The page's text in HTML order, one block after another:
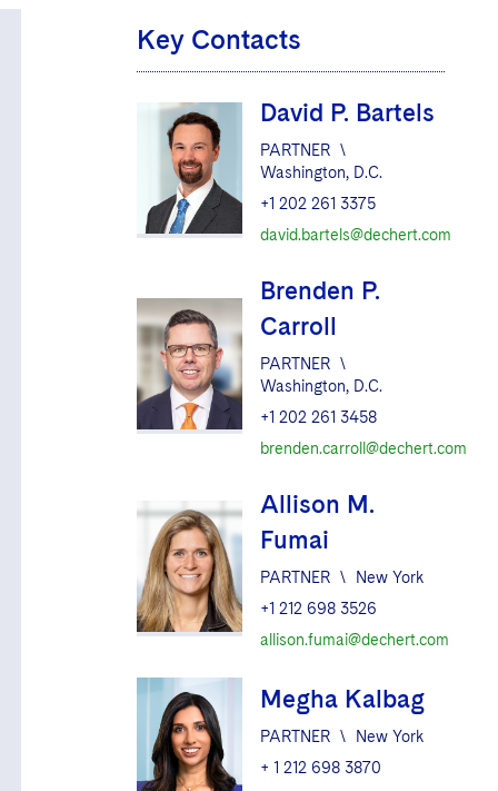
Key Contacts
David P. Bartels
PARTNER \
Washington, D.C.
+1 202 261 3375
david.bartels@dechert.com
Brenden P.
Carroll
PARTNER \
Washington, D.C.
+1 202 261 3458
brenden.carroll@dechert.com
Allison M.
Fumai
PARTNER \
New York
+1 212 698 3526
allison.fumai@dechert.com
Megha Kalbag
PARTNER \
New York
+ 1 212 698 3870